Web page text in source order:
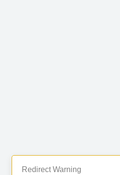
Redirect Warning